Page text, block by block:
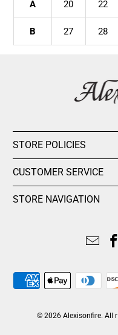
A 20 22
B 27 28
STORE POLICIES
CUSTOMER SERVICE
STORE NAVIGATION
© 2026 Alexisonfire. All